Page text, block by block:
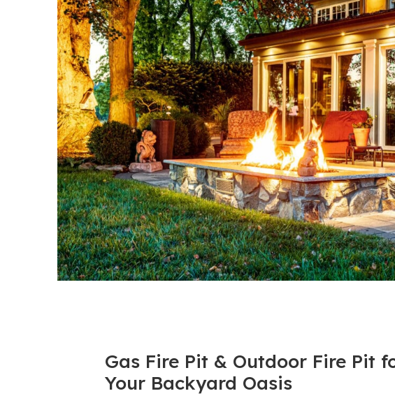
Gas Fire Pit & Outdoor Fire Pit
Your Backyard Oasis